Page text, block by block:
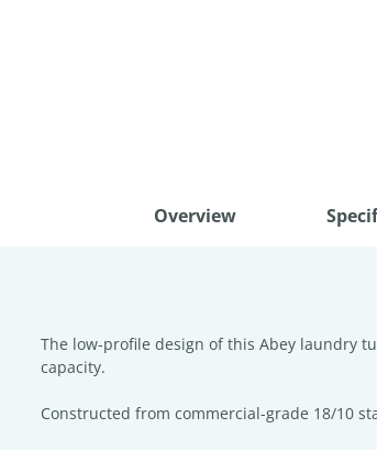
Overview
The low-profile design of this Abey laundry
capacity.
Constructed from commercial-grade 18/10